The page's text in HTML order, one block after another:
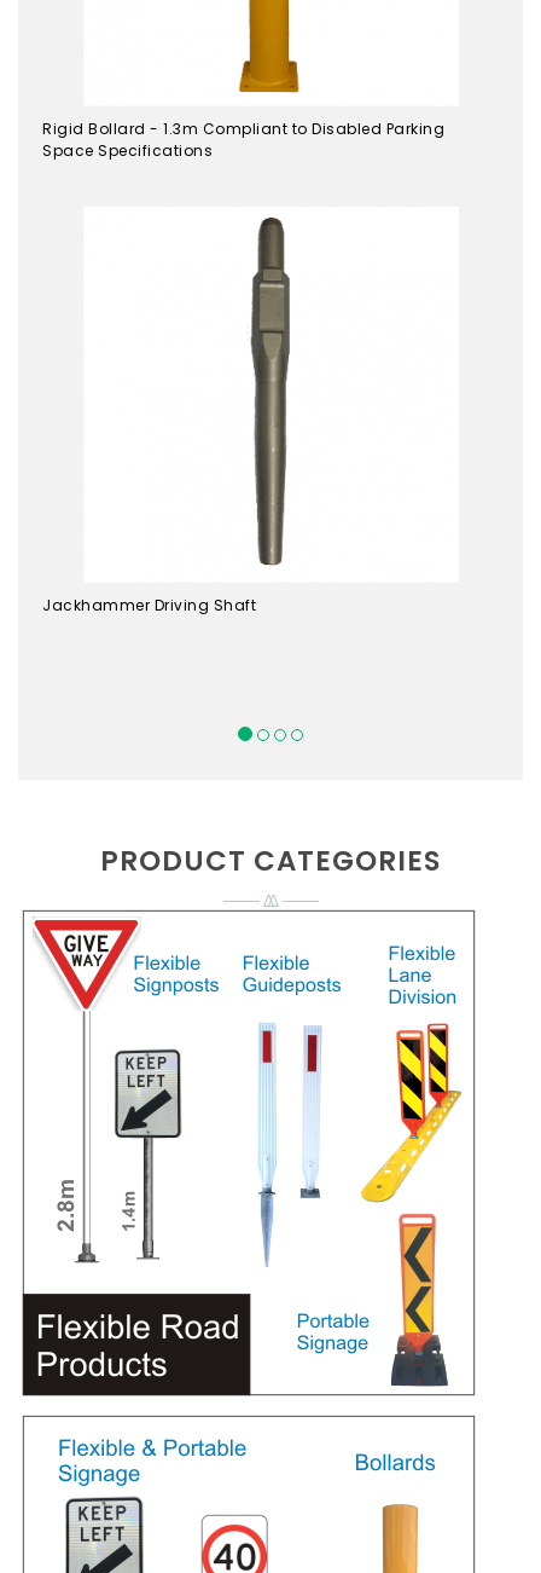
Rigid Bollard - 1.3m Compliant to Disabled Parking
Space Specifications
Jackhammer Driving Shaft
PRODUCT CATEGORIES